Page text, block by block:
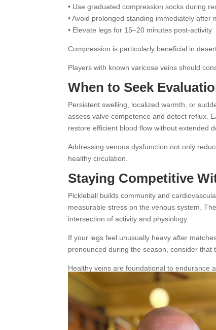
• Use graduated compression socks during
• Avoid prolonged standing immediately after
• Elevate legs for 15–20 minutes post-activity
Compression is particularly beneficial in
Players with known varicose veins should
When to Seek
Persistent swelling, localized warmth, or
assess valve competence and detect reflux.
restore efficient blood flow without extended
Addressing venous dysfunction not only
healthy circulation.
Staying Competitive
Pickleball builds community and
measurable stress on the venous system.
intersection of activity and physiology.
If your legs feel unusually heavy after
pronounced during the season, consider that
Healthy veins are foundational to endurance
energizing rather than draining.